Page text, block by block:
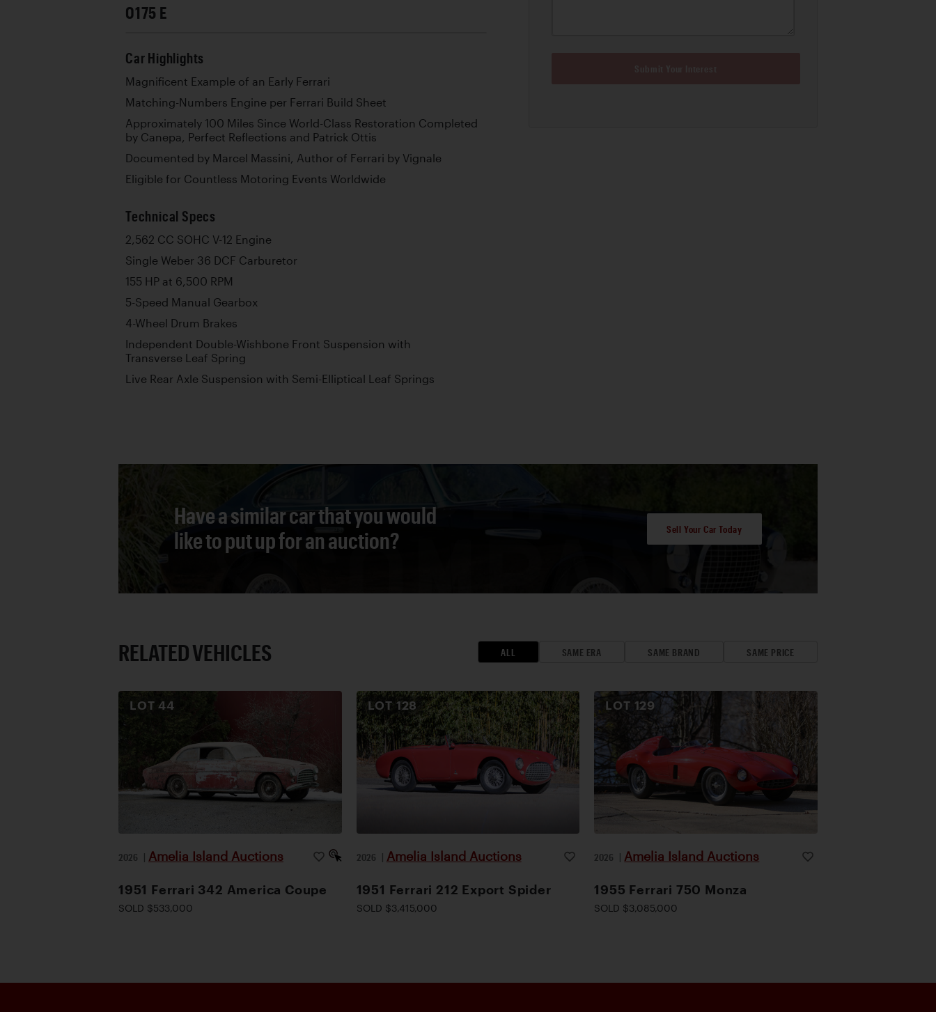
0175 E
Car Highlights
Magnificent Example of an Early Ferrari
Matching-Numbers Engine per Ferrari Build Sheet
Approximately 100 Miles Since World-Class Restoration Completed
by Canepa, Perfect Reflections and Patrick Ottis
Documented by Marcel Massini, Author of Ferrari by Vignale
Eligible for Countless Motoring Events Worldwide
Technical Specs
2,562 CC SOHC V-12 Engine
Single Weber 36 DCF Carburetor
155 HP at 6,500 RPM
5-Speed Manual Gearbox
4-Wheel Drum Brakes
Independent Double-Wishbone Front Suspension with
Transverse Leaf Spring
Live Rear Axle Suspension with Semi-Elliptical Leaf Springs
Have a similar car that you would
like to put up for an auction?
Sell Your Car Today
RELATED VEHICLES ALL SAME ERA SAME BRAND SAME PRICE
LOT44
2026 | Amelia Island Auctions
1951 Ferrari 342 America Coupe
SOLD $533,000
LOT 128
2026 | Amelia Island Auctions
1951 Ferrari 212 Export Spider
SOLD $3,415,000
LOT 129
2026 | Amelia Island Auctions
1955 Ferrari 750 Monza
SOLD $3,085,000